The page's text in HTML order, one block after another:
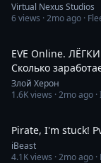
Virtual Nexus Studios
6views ·2mo ago ·
EVE Online.
Сколько
Злой Херон
1.6Kviews ·2mo ago
Pirate, I'm stuck!
iBeast
4.1Kviews ·2mo ago